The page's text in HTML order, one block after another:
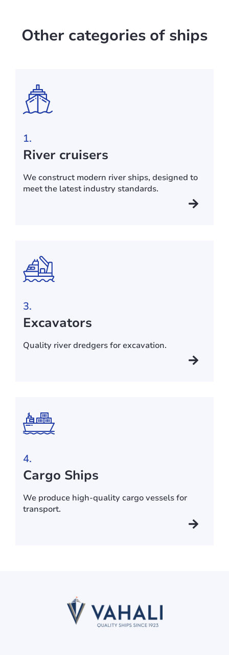
Other categories of ships
1.
River cruisers
We construct modern river ships, designed to
meet the latest industry standards.
3.
Excavators
Quality river dredgers for excavation.
4.
Cargo Ships
We produce high-quality cargo vessels for
transport.